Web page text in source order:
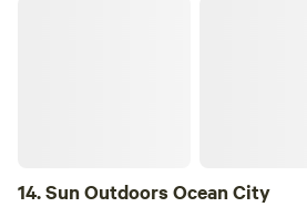
14.Sun Outdoors Ocean City